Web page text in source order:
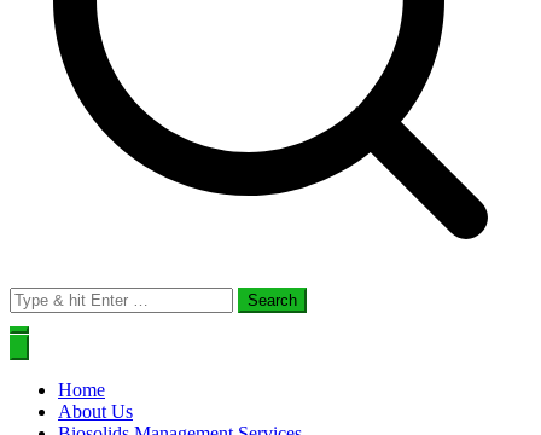
Search
for:
Home
About Us